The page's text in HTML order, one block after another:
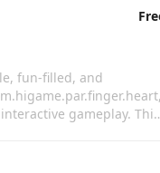
fun-filled, and
gameplay. This
delightful monsters.